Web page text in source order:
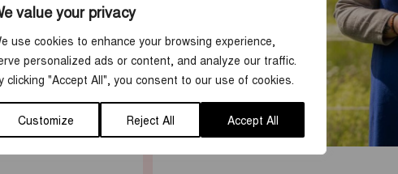
value your privacy
use cookies to enhance your browsing experience,
personalized ads or content, and analyze our traffic.
clicking "Accept All", you consent to our use of cookies.
Customize Reject All Accept All